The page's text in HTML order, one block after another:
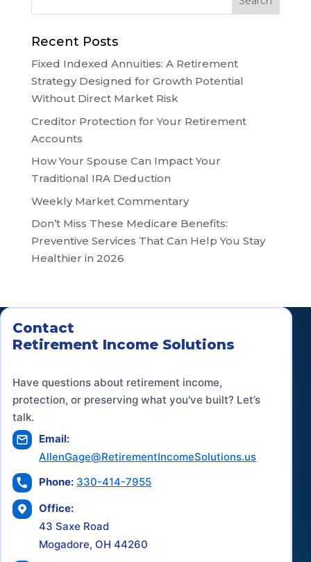
Recent Posts
Fixed Indexed Annuities: A Retirement
Strategy Designed for Growth Potential
Without Direct Market Risk
Creditor Protection for Your Retirement
Accounts
How Your Spouse Can Impact Your
Traditional IRA Deduction
Weekly Market Commentary
Don’t Miss These Medicare Benefits:
Preventive Services That Can Help You Stay
Healthier in 2026
Contact
Retirement Income Solutions
Have questions about retirement income,
protection, or preserving what you've built? Let’s
talk.
Email:
AllenGage@RetirementIncomeSolutions.us
Phone: 330-414-7955
Office:
43 Saxe Road
Mogadore, OH 44260